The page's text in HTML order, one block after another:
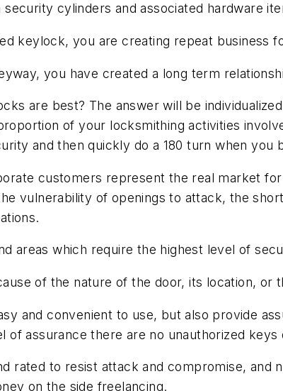
security cylinders and associated hardware
keylock, you are creating repeat business
you have created a long term
are best? The answer will be
of your locksmithing activities
and then quickly do a 180 turn when
customers represent the real market
vulnerability of openings to attack, the
areas which require the highest level of
of the nature of the door, its location, or
and convenient to use, but also provide
of assurance there are no unauthorized
rated to resist attack and compromise,
on the side freelancing.